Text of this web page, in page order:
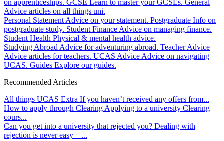
on apprenticeships. GCSE Learn to master your GCSEs. General
Advice articles on all things uni.
Personal Statement Advice on your statement. Postgraduate Info on
postgraduate study. Student Finance Advice on managing finance.
Student Health Physical & mental health advice.
Studying Abroad Advice for adventuring abroad. Teacher Advice
Advice articles for teachers. UCAS Advice Advice on navigating
UCAS. Guides Explore our guides.
Recommended Articles
All things UCAS Extra If you haven’t received any offers from...
How to apply through Clearing Applying to a university Clearing
cours...
Can you get into a university that rejected you? Dealing with
rejection is never easy – ...